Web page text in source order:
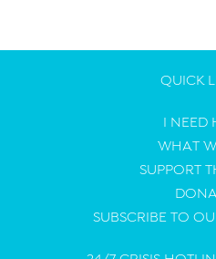
QUICK
I NEED
WHAT
SUPPORT
SUBSCRIBE TO